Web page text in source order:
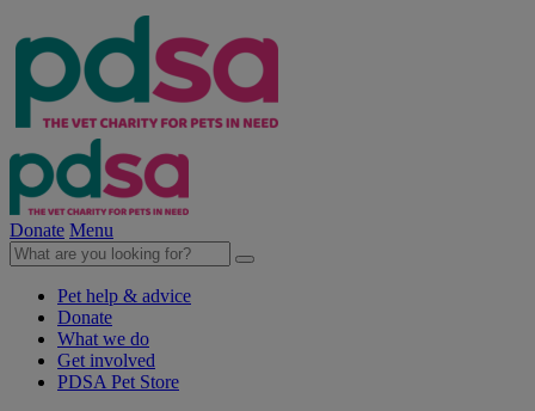
Donate Menu
Pet help & advice
Donate
What we do
Get involved
PDSA Pet Store